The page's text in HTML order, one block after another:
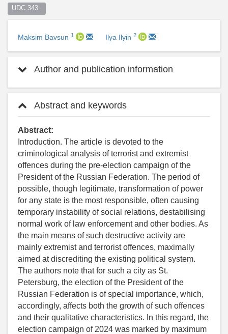
UDC 343
Maksim Bavsun 1 Ilya Ilyin 2
Author and publication information
Abstract and keywords
Abstract:
Introduction. The article is devoted to the
criminological analysis of terrorist and extremist
offences during the pre-election campaign of the
President of the Russian Federation. The period of
possible, though legitimate, transformation of power
for any state is the most responsible, often causing
temporary instability of social relations, destabilising
normal work of law enforcement and other bodies. As
the main means of such destructive activity are
mainly extremist and terrorist offences, maximally
aimed at discrediting the existing political system.
The authors note that for such a city as St.
Petersburg, the election of the President of the
Russian Federation is of special importance, which,
accordingly, affects both the growth of such offences
and their qualitative characteristics. In this regard, the
election campaign of 2024 was marked by maximum